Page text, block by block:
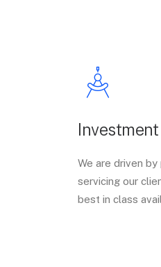
We are driven by
servicing our
best in class